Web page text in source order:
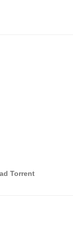
Torrent